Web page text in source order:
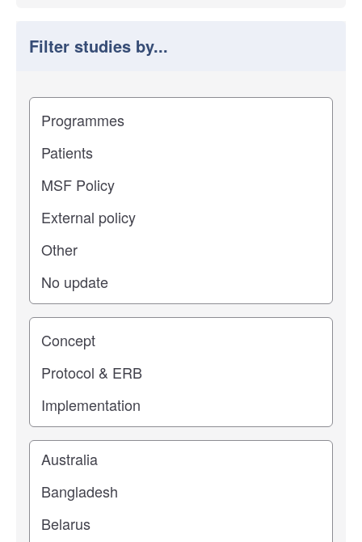
Filter studies by...
Filter study results by
Study impact
Study stage
Location